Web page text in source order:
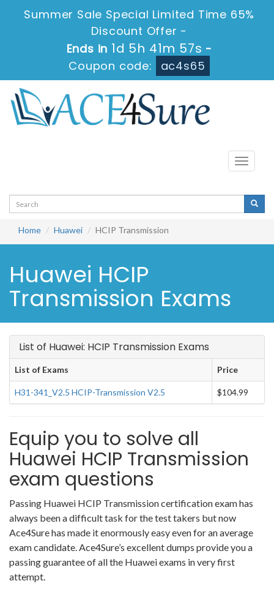
Summer Sale Special Limited Time 65%
Discount Offer -
Ends in 1d 5h 41m 57s -
Coupon code:
ac4s65
Toggle
Home Huawei HCIP Transmission
Huawei HCIP
Transmission Exams
List of Huawei: HCIP Transmission Exams
List of Exams Price
H31-341_V2.5 HCIP-Transmission V2.5 $104.99
Equip you to solve all
Huawei HCIP Transmission
exam questions
Passing Huawei HCIP Transmission certification exam has
always been a difficult task for the test takers but now
Ace4Sure has made it enormously easy even for an average
exam candidate. Ace4Sure’s excellent dumps provide you a
passing guarantee of all the Huawei exams in very first
attempt.